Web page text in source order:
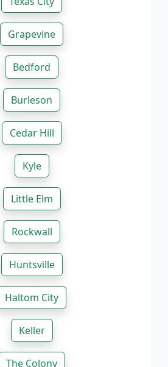
Grapevine
Bedford
Burleson
Cedar Hill
Kyle
Little Elm
Rockwall
Huntsville
Haltom City
Keller
The Colony